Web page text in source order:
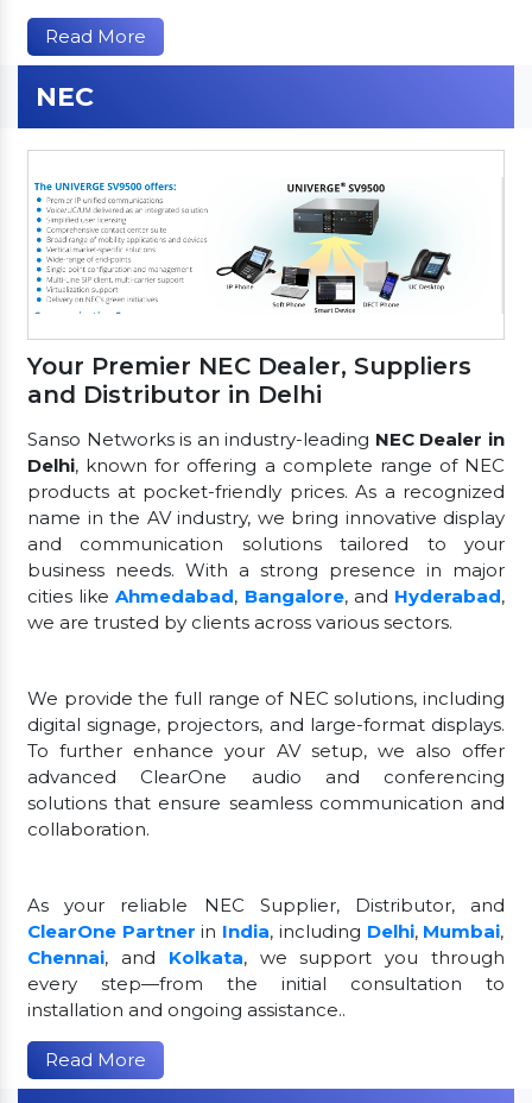
Read More
NEC
Your Premier NEC Dealer, Suppliers
and Distributor in Delhi
Sanso Networks is an industry-leading NEC Dealer in
Delhi, known for offering a complete range of NEC
products at pocket-friendly prices. As a recognized
name in the AV industry, we bring innovative display
and communication solutions tailored to your
business needs. With a strong presence in major
cities likeAhmedabad, Bangalore, and Hyderabad,
we are trusted by clients across various sectors.
We provide the full range of NEC solutions, including
digital signage, projectors, and large-format displays.
To further enhance your AV setup, we also offer
advanced ClearOne audio and conferencing
solutions that ensure seamless communication and
collaboration.
As your reliable NEC Supplier, Distributor, and
ClearOne Partner in India, including Delhi, Mumbai,
Chennai, and Kolkata, we support you through
every step—from the initial consultation to
installation and ongoing assistance..
Read More